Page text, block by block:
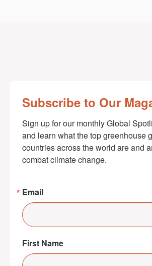
Subscribe to Our
Sign up for our monthly Global
and learn what the top greenhouse
countries across the world are and
combat climate change.
Email
First Name